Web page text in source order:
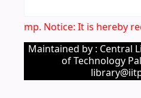
Imp. Notice: It is hereby
Maintained by : Central
of Technology